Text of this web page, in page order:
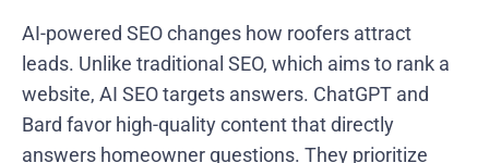
AI-powered SEO changes how roofers attract
leads. Unlike traditional SEO, which aims to rank a
website, AI SEO targets answers. ChatGPT and
Bard favor high-quality content that directly
answers homeowner questions. They prioritize